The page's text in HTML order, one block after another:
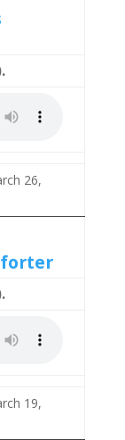
26,
19,